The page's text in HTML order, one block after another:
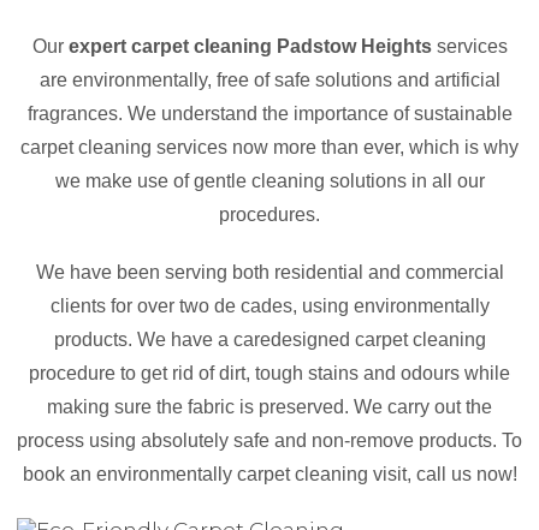
Ourexpert carpet cleaning Padstow Heightsservices
are environmentally, free of safe solutions and artificial
fragrances. We understand the importance of sustainable
carpet cleaning services now more than ever, which is why
we make use of gentle cleaning solutions in all our
procedures.
We have been serving both residential and commercial
clients for over two de cades, using environmentally
products. We have a caredesigned carpet cleaning
procedure to get rid of dirt, tough stains and odours while
making sure the fabric is preserved. We carry out the
process using absolutely safe and non-remove products. To
book an environmentally carpet cleaning visit, call us now!